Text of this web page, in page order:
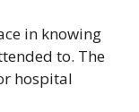
in knowing
to. The
hospital